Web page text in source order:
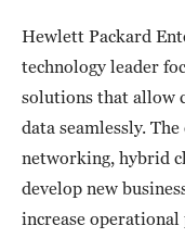
Hewlett Packard
technology leader
solutions that allow
data seamlessly.
networking, hybrid
develop new
increase